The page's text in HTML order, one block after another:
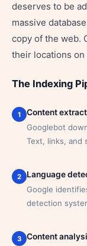
deserves to be
massive
copy of the web.
their locations on
The Indexing
1
Content
Googlebot
Text, links, and
2
Language
Google
detection
3
Content